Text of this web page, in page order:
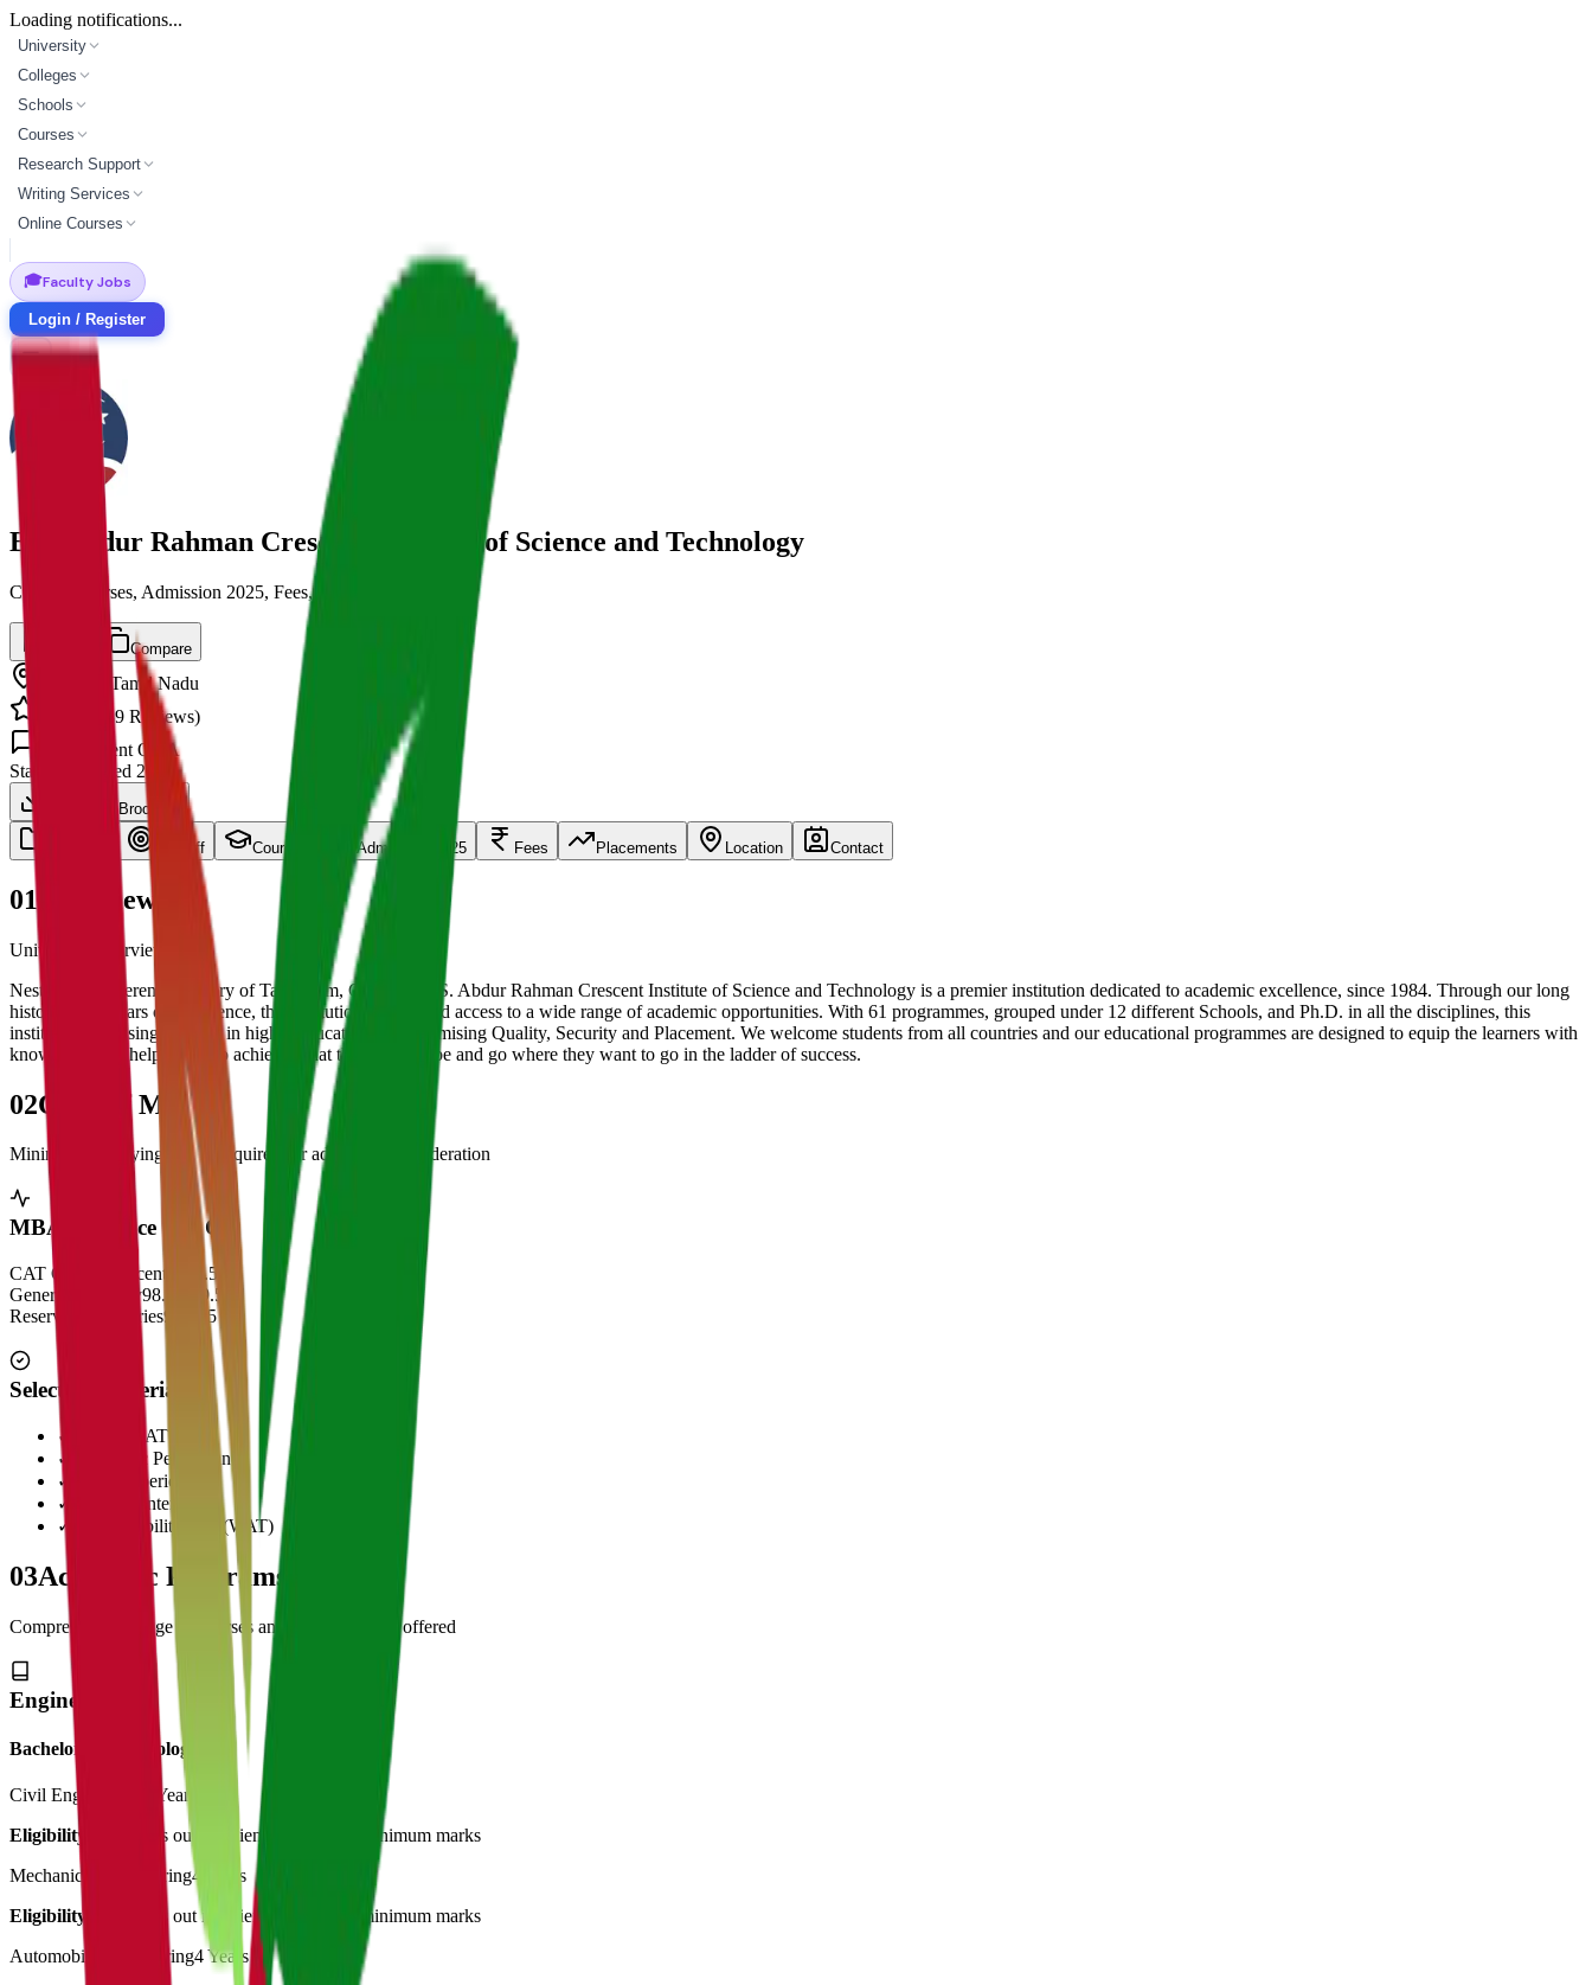
Loading notifications...
University
Colleges
Schools
Courses
Research Support
Writing Services
Online Courses
🎓Faculty Jobs
Login / Register
B.S. Abdur Rahman Crescent Institute of Science and Technology
Cut off, Courses, Admission 2025, Fees, Placements
Compare
Tamil Nadu
139 Reviews)
Student Q&A
State
Established 2008
Download Brochure
Cut Off Courses Admission 2025 Fees Placements Location Contact
01 Overview
University Overview Here
Nestled in the serene greenery of Tambaram, Chennai, B.S. Abdur Rahman Crescent Institute of Science and Technology is a premier institution dedicated to academic excellence, since 1984. Through our long
history of 41 years of excellence, the Institution has offered access to a wide range of academic opportunities. With 61 programmes, grouped under 12 different Schools, and Ph.D. in all the disciplines, this
institution is a rising stalwart in higher education with promising Quality, Security and Placement. We welcome students from all countries and our educational programmes are designed to equip the learners with
knowledge that helps them to achieve what they want to be and go where they want to go in the ladder of success.
02Cut Off Marks
Minimum qualifying scores required for admission consideration
MBA Entrance Cut Off
CAT Overall Percentile
99.5+
General Category98.5 - 99.5
Reserved Categories90 - 95
Selection Criteria
✓
CAT/GMAT Score
✓
Academic Performance
✓
Work Experience
✓
Personal Interview
✓
Written Ability Test (WAT)
03Academic Programs
Comprehensive range of courses and specializations offered
Engineering
Bachelor of Technology
Civil Engineering
4 Years
Eligibility:
12th Pass out in Science with 55% minimum marks
Mechanical Engineering4 Years
Eligibility:
12th Pass out in Science with 55% minimum marks
Automobile Engineering4 Years